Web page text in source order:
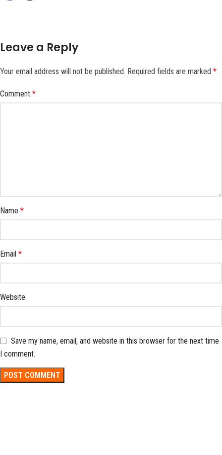
Leave a Reply
Your email address will not be published. Required fields are marked *
Comment *
Name *
Email *
Website
Save my name, email, and website in this browser for the next time
I comment.